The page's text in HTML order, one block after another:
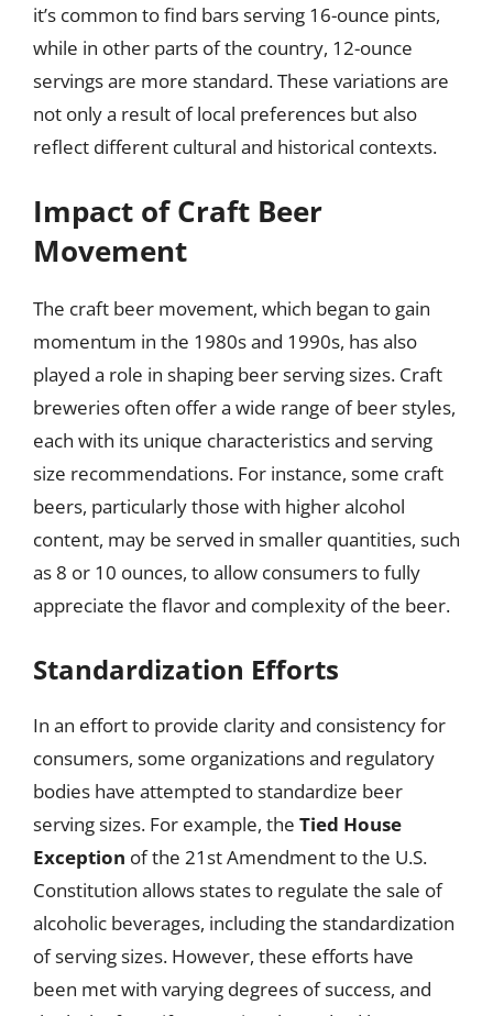
it’s common to find bars serving 16-ounce pints,
while in other parts of the country, 12-ounce
servings are more standard. These variations are
not only a result of local preferences but also
reflect different cultural and historical contexts.
Impact of Craft Beer
Movement
The craft beer movement, which began to gain
momentum in the 1980s and 1990s, has also
played a role in shaping beer serving sizes. Craft
breweries often offer a wide range of beer styles,
each with its unique characteristics and serving
size recommendations. For instance, some craft
beers, particularly those with higher alcohol
content, may be served in smaller quantities, such
as 8 or 10 ounces, to allow consumers to fully
appreciate the flavor and complexity of the beer.
Standardization Efforts
In an effort to provide clarity and consistency for
consumers, some organizations and regulatory
bodies have attempted to standardize beer
serving sizes. For example, the Tied House
Exception of the 21st Amendment to the U.S.
Constitution allows states to regulate the sale of
alcoholic beverages, including the standardization
of serving sizes. However, these efforts have
been met with varying degrees of success, and